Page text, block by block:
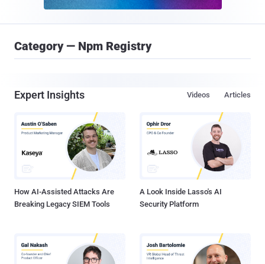
Category — Npm Registry
Expert Insights Articles
Videos
How AI-Assisted Attacks Are
Breaking Legacy SIEM Tools
A Look Inside Lasso's AI
Security Platform